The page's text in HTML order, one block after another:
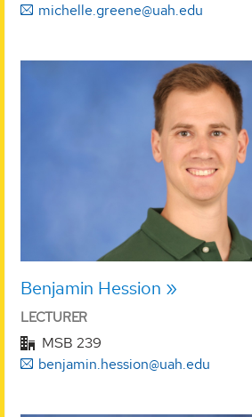
michelle.greene@uah.edu
Benjamin Hession
LECTURER
MSB 239
benjamin.hession@uah.edu